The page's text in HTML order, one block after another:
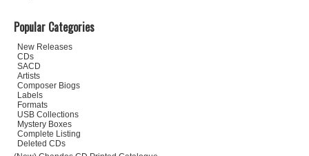
Popular Categories
New Releases
CDs
SACD
Artists
Composer Biogs
Labels
Formats
USB Collections
Mystery Boxes
Complete Listing
Deleted CDs